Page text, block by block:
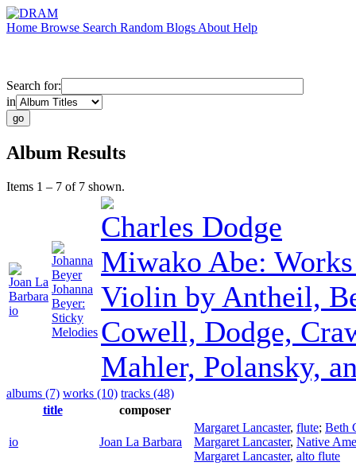
Home Browse Search Random Blogs About Help
Search for:
in
Album Results
Items 1 – 7 of 7 shown.
Joan La
Barbara
io
Johanna
Beyer
Johanna
Beyer:
Sticky
Melodies
Charles Dodge
Miwako Abe:
Violin by Antheil,
Cowell, Dodge,
Mahler, Polansky,
albums (7) works (10) tracks (48)
title
composer
io Joan La Barbara
Margaret Lancaster, flute; Beth
Margaret Lancaster, Native
Margaret Lancaster, alto flute